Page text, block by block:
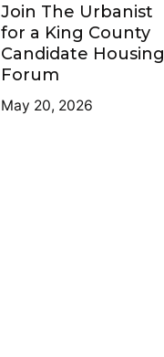
Join The Urbanist
for a King County
Candidate Housing
Forum
May 20, 2026